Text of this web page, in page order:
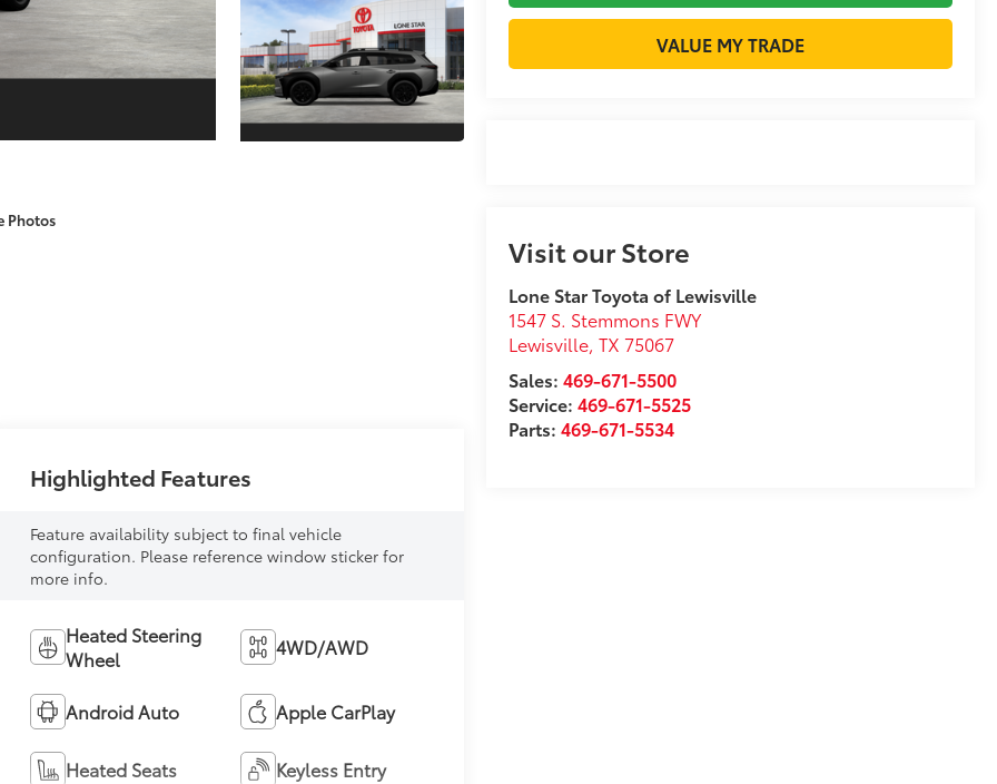
Photos
VALUE MY TRADE
Visit our Store
Lone Star Toyota of Lewisville
1547 S. Stemmons FWY
Lewisville,TX 75067
Sales:469-671-5500
Service:469-671-5525
Parts:469-671-5534
Highlighted Features
Feature availability subject to final vehicle
configuration. Please reference window sticker for
more info.
Heated Steering
Wheel
4WD/AWD
Android Auto Apple CarPlay
Heated Seats Keyless Entry